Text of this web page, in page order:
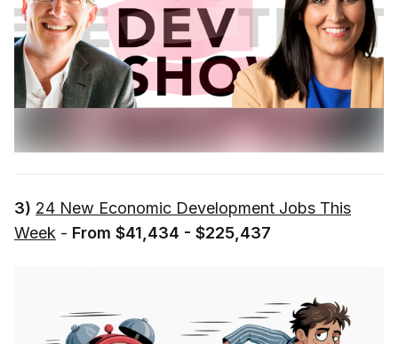
3) 24 New Economic Development Jobs This
Week - From $41,434 - $225,437